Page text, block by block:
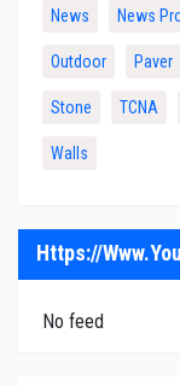
News News
Outdoor Paver
Stone TCNA
Walls
Https://
No feed